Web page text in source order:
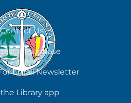
for Hot Days
Contact Us
a Purchase
Email Newsletter
Library app